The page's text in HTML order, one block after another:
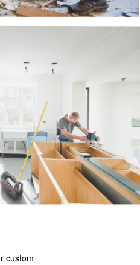
custom